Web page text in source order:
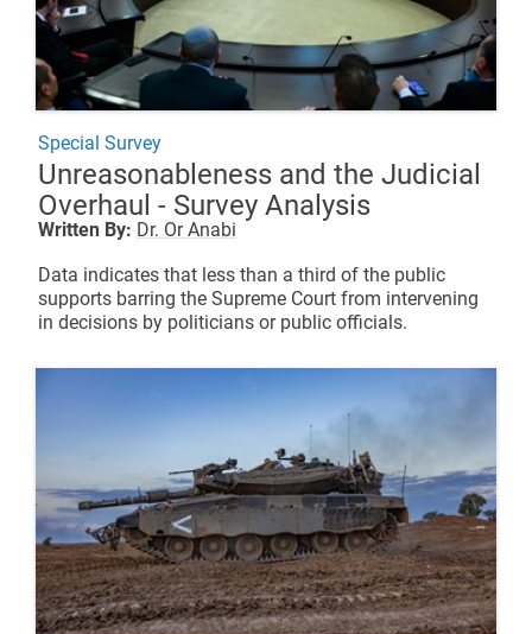
Special Survey
Unreasonableness and the Judicial
Overhaul - Survey Analysis
Written By: Dr. Or Anabi
Data indicates that less than a third of the public
supports barring the Supreme Court from intervening
in decisions by politicians or public officials.